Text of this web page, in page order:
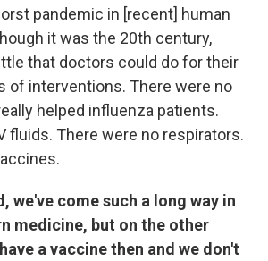
pandemic in [recent] human
it was the 20th century,
that doctors could do for their
of interventions. There were no
helped influenza patients.
fluids. There were no respirators.
we've come such a long way in
medicine, but on the other
a vaccine then and we don't